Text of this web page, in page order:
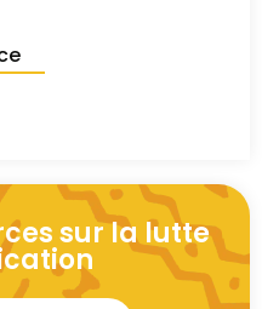
sur la lutte